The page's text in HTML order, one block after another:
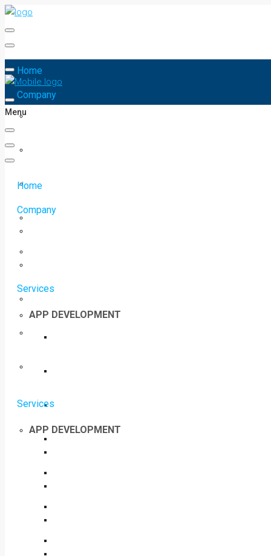
Home
Company
Services
APP DEVELOPMENT
Menu
Home
Company
Services
APP DEVELOPMENT